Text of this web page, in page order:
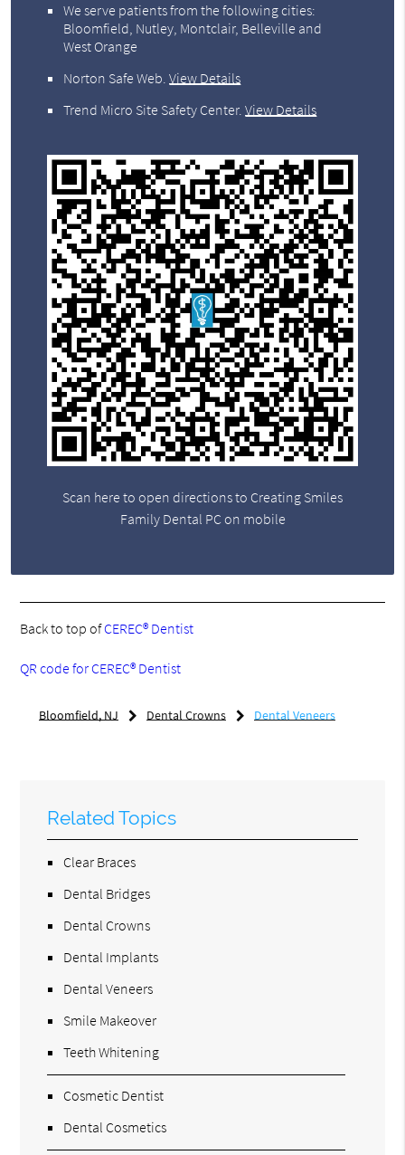
We serve patients from the following cities:
Bloomfield, Nutley, Montclair, Belleville and
West Orange
Norton Safe Web.View Details
Trend Micro Site Safety Center.View Details
Scan here to open directions to Creating Smiles
Family Dental PC on mobile
Back to top ofCEREC® Dentist
QR code for CEREC® Dentist
Bloomfield, NJ Dental Crowns Dental Veneers
Related Topics
Clear Braces
Dental Bridges
Dental Crowns
Dental Implants
Dental Veneers
Smile Makeover
Teeth Whitening
Cosmetic Dentist
Dental Cosmetics